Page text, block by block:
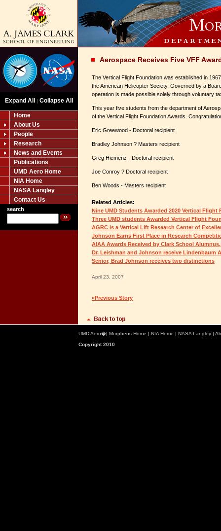
Expand All | Collapse All
Home
About Us
People
Research
News and Events
Publications
UMD Aero Home
NIA Home
NASA Langley
Contact Us
search
Aerospace Receives Five VFF
The Vertical Flight Foundation was established in
the American Helicopter Society. Governed by a
operation is made possible solely through voluntary
This year five students from the department of
of the Vertical Flight Foundation Awards.
Eric Greewood - Doctoral recipient
Bradley Johnson ? Masters recipient
Greg Hiemenz - Doctoral recipient
Joe Conroy ? Doctoral recipient
Ben Woods - Masters recipient
Related Articles:
Nine UMD Students Awarded 2020 Vertical
Three UMD students Awarded Vertical Flight
AGRC is a Vertical Lift Research Center of
Johnson Earns First Place in Research
AIAA Awards Received by Clark School
Dr. Leishman and Johnson receive Lindenbaum
Senior, Brad Johnson receives two distinctions
April 23, 2007
«Previous Story
UMD Aero�| Morpheus Home | NIA Home | NASA Langley |
Copyright 2010